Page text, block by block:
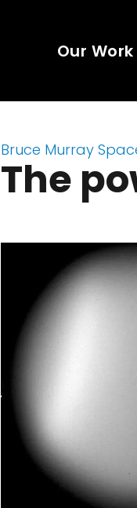
Our Work
Bruce Murray
The